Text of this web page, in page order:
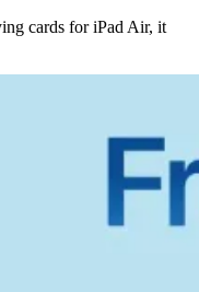
cards for iPad Air, it